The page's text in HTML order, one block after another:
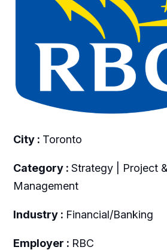
City : Toronto
Category : Strategy | Project
Management
Industry : Financial/Banking
Employer : RBC